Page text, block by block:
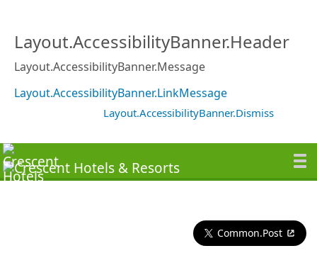
Layout.AccessibilityBanner.Header
Layout.AccessibilityBanner.Message
Layout.AccessibilityBanner.LinkMessage
Layout.AccessibilityBanner.Dismiss
Common.Post